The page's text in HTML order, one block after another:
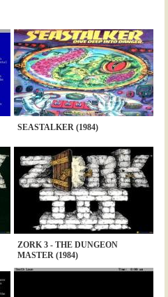
SEASTALKER (1984)
ZORK 3 - THE DUNGEON
MASTER (1984)